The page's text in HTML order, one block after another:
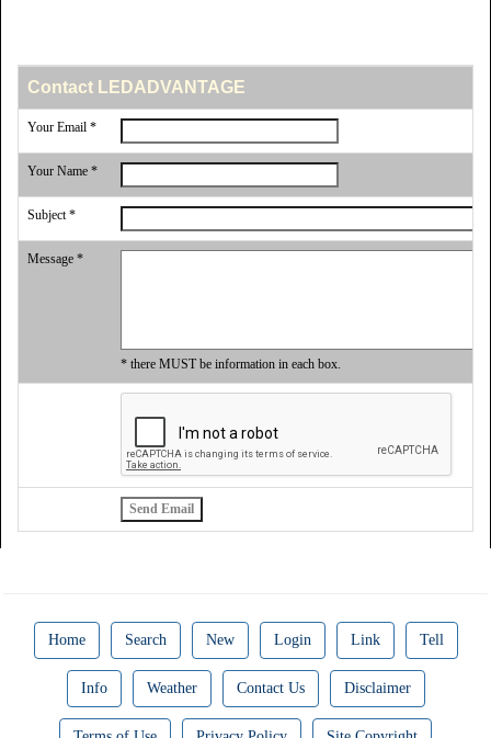
Contact LEDADVANTAGE
Your Email *
Your Name *
Subject *
Message *
* there MUST be information in each box.
Home Search New Login Link Tell
Info Weather Contact Us Disclaimer